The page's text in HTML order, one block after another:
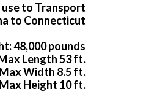
use to Transport
to Connecticut
48,000 pounds
Length 53 ft.
Max Width 8.5 ft.
Max Height 10 ft.